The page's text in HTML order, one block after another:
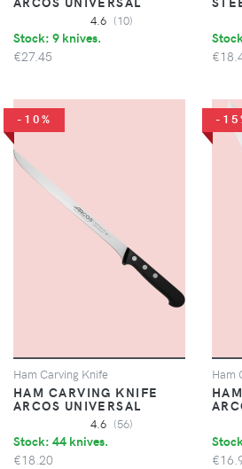
4.6 (10)
Stock: 9 knives.
€27.45
-10%
Ham Carving Knife
HAM CARVING KNIFE
ARCOS UNIVERSAL
4.6 (56)
Stock: 44 knives.
€18.20
-
Ham